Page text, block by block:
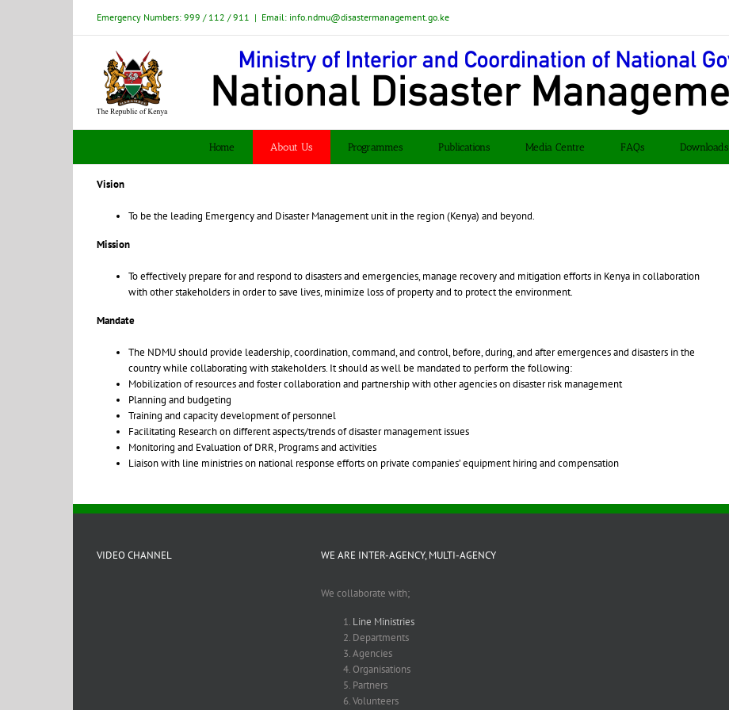
Emergency Numbers: 999 / 112 / 911 | Email: info.ndmu@disastermanagement.go.ke
Home About Us Programmes Publications Media Centre FAQs Downloads
Vision
To be the leading Emergency and Disaster Management unit in the region (Kenya) and beyond.
Mission
To effectively prepare for and respond to disasters and emergencies, manage recovery and mitigation efforts in Kenya in collaboration
with other stakeholders in order to save lives, minimize loss of property and to protect the environment.
Mandate
The NDMU should provide leadership, coordination, command, and control, before, during, and after emergences and disasters in the
country while collaborating with stakeholders. It should as well be mandated to perform the following:
Mobilization of resources and foster collaboration and partnership with other agencies on disaster risk management
Planning and budgeting
Training and capacity development of personnel
Facilitating Research on different aspects/trends of disaster management issues
Monitoring and Evaluation of DRR, Programs and activities
Liaison with line ministries on national response efforts on private companies’ equipment hiring and compensation
VIDEO CHANNEL WE ARE INTER-AGENCY, MULTI-AGENCY
We collaborate with;
Line Ministries
Departments
Agencies
Organisations
Partners
Volunteers